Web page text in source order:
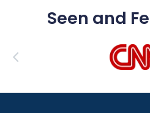
Seen and